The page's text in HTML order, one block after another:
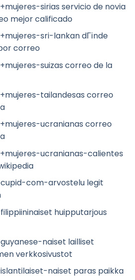
sirias servicio de novia
mejor calificado
sri-lankan dГіnde
correo
suizas correo de la
tailandesas correo
ucranianas correo
ucranianas-calientes
com-arvostelu legit
huipputarjous
naiset lailliset
verkkosivustot
naiset paras paikka